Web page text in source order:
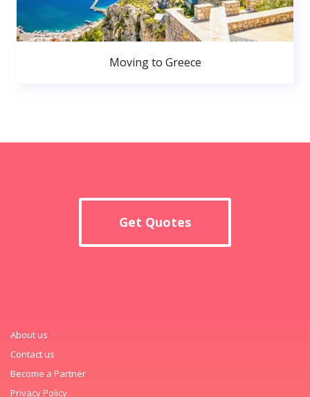
Moving to Greece
Get Quotes
About us
Contact us
Become a Partner
Privacy Policy